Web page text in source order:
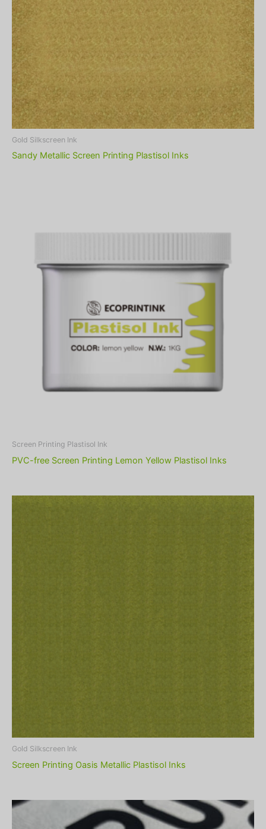
Gold Silkscreen Ink
Sandy Metallic Screen Printing Plastisol Inks
Screen Printing Plastisol Ink
PVC-free Screen Printing Lemon Yellow Plastisol Inks
Gold Silkscreen Ink
Screen Printing Oasis Metallic Plastisol Inks